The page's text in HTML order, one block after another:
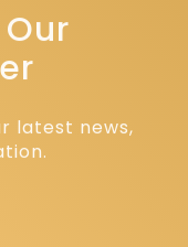
latest news,